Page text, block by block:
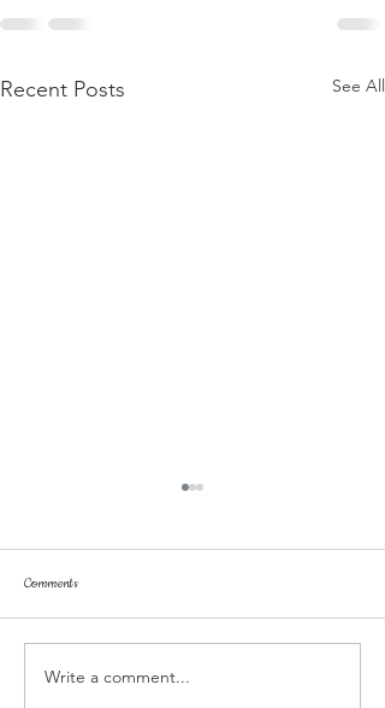
Recent Posts See All
Comments
Write a comment...